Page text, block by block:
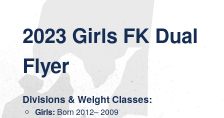
2023 Girls FK Dual
Flyer
Divisions & Weight Classes:
Girls: Born 2012– 2009